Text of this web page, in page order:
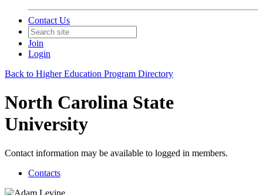
Contact Us
Join
Login
Back to Higher Education Program Directory
North Carolina State
University
Contact information may be available to logged in members.
Contacts